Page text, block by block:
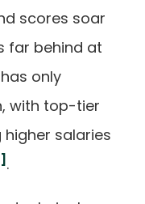
scores soar
far behind at
only
with top-tier
salaries
.